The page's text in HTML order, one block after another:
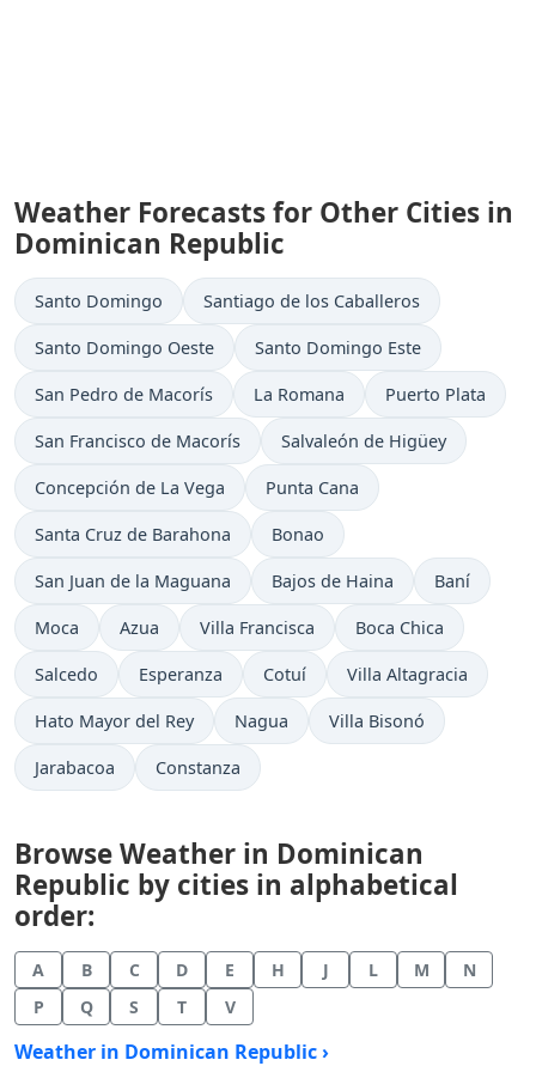
Weather Forecasts for Other Cities in
Dominican Republic
Santo Domingo Santiago de los Caballeros
Santo Domingo Oeste Santo Domingo Este
San Pedro de Macorís La Romana Puerto Plata
San Francisco de Macorís Salvaleón de Higüey
Concepción de La Vega Punta Cana
Santa Cruz de Barahona Bonao
San Juan de la Maguana Bajos de Haina Baní
Moca Azua Villa Francisca Boca Chica
Salcedo Esperanza Cotuí Villa Altagracia
Hato Mayor del Rey Nagua Villa Bisonó
Jarabacoa Constanza
Browse Weather in Dominican
Republic by cities in alphabetical
order:
A B C D E H J L M
N
P
Q S T V
Weather in Dominican Republic ›